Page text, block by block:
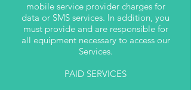
mobile service provider charges for
data or SMS services. In addition, you
must provide and are responsible for
all equipment necessary to access our
Services.
PAID SERVICES